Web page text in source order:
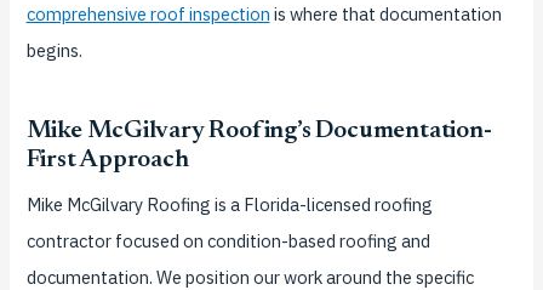
comprehensive roof inspection is where that documentation
begins.
Mike McGilvary Roofing’s Documentation-
First Approach
Mike McGilvary Roofing is a Florida-licensed roofing
contractor focused on condition-based roofing and
documentation. We position our work around the specific